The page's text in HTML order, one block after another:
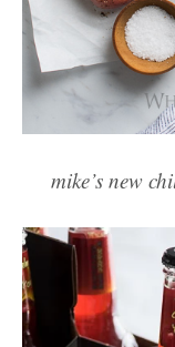
mike’s new